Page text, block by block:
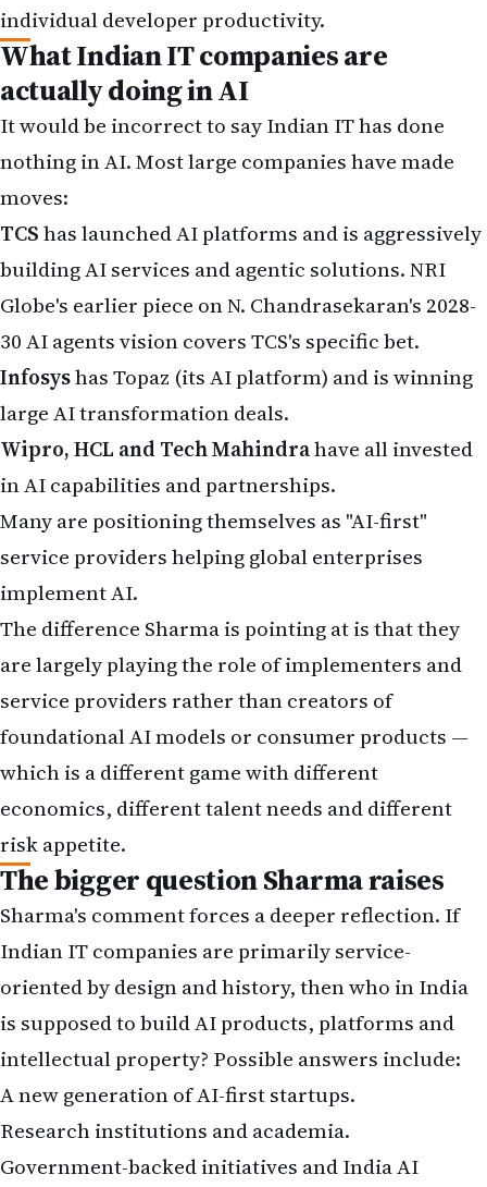
individual developer productivity.
What Indian IT companies are
actually doing in AI
It would be incorrect to say Indian IT has done
nothing in AI. Most large companies have made
moves:
TCShas launched AI platforms and is aggressively
building AI services and agentic solutions. NRI
Globe's earlier piece onN. Chandrasekaran's 2028-
30 AI agents visioncovers TCS's specific bet.
Infosyshas Topaz (its AI platform) and is winning
large AI transformation deals.
Wipro, HCL and Tech Mahindrahave all invested
in AI capabilities and partnerships.
Many are positioning themselves as "AI-first"
service providers helping global enterprises
implement AI.
The difference Sharma is pointing at is that they
are largely playing the role of implementers and
service providers rather than creators of
foundational AI models or consumer products —
which is a different game with different
economics, different talent needs and different
risk appetite.
The bigger question Sharma raises
Sharma's comment forces a deeper reflection. If
Indian IT companies are primarily service-
oriented by design and history, then who in India
is supposed to build AI products, platforms and
intellectual property? Possible answers include:
A new generation of AI-first startups.
Research institutions and academia.
Government-backed initiatives and India AI